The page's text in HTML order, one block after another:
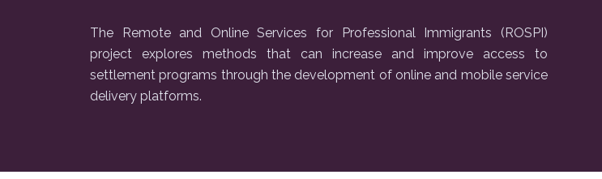
The Remote and Online Services for Professional Immigrants (ROSPI)
project explores methods that can increase and improve access to
settlement programs through the development of online and mobile service
delivery platforms.